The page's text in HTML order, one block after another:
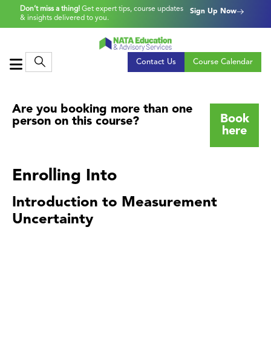
Don’t miss a thing!Get expert tips, course updates
& insights delivered to you.
Sign Up Now
Contact Us Course Calendar
Are you booking more than one
person on this course?
Book
here
Enrolling Into
Introduction to Measurement
Uncertainty